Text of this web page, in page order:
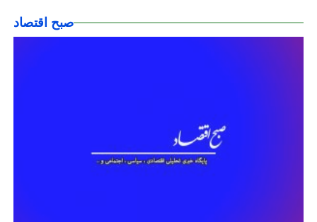
صبح اقتصاد